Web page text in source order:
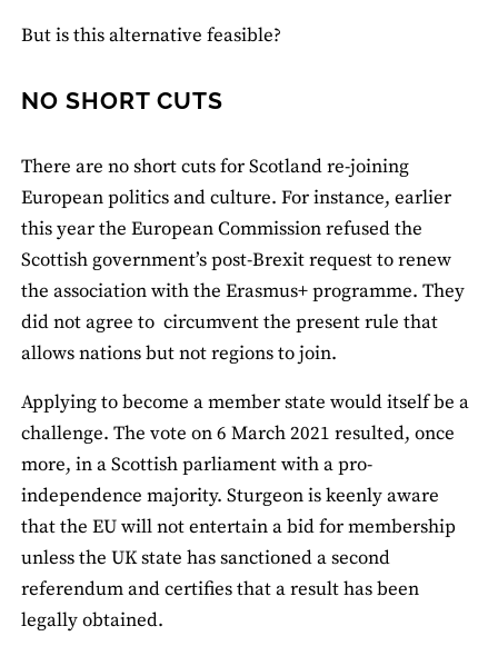
But is this alternative feasible?
NO SHORT CUTS
There are no short cuts for Scotland re-joining
European politics and culture. For instance, earlier
this year the European Commission refused the
Scottish government’s post-Brexit request to renew
the association with the Erasmus+ programme. They
did not agree to circumvent the present rule that
allows nations but not regions to join.
Applying to become a member state would itself be a
challenge. The vote on 6 March 2021 resulted, once
more, in a Scottish parliament with a pro-
independence majority. Sturgeon is keenly aware
that the EU will not entertain a bid for membership
unless the UK state has sanctioned a second
referendum and certifies that a result has been
legally obtained.